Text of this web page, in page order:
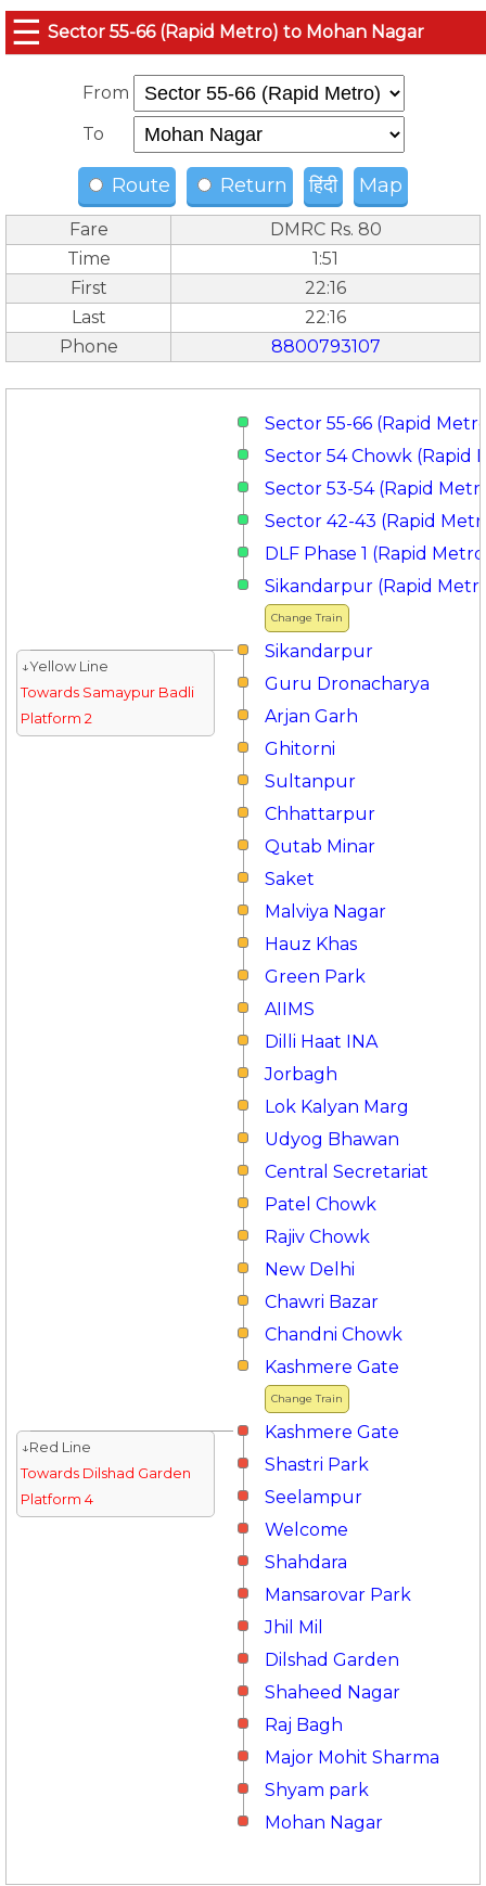
☰ Sector 55-66 (Rapid Metro) to Mohan Nagar
From
To
Route Return हिंदी Map
Fare
DMRC Rs. 80
Time
1:51
First
22:16
Last
22:16
Phone
8800793107
Sector 55-66 (Rapid
Sector 54 Chowk (Rapid
Sector 53-54 (Rapid
Sector 42-43 (Rapid
DLF Phase 1 (Rapid
Change Train
Sikandarpur (Rapid
Sikandarpur
↓Yellow Line
Towards Samaypur Badli
Platform 2
Guru Dronacharya
Arjan Garh
Ghitorni
Sultanpur
Chhattarpur
Qutab Minar
Saket
Malviya Nagar
Hauz Khas
Green Park
AIIMS
Dilli Haat INA
Jorbagh
Lok Kalyan Marg
Udyog Bhawan
Central Secretariat
Patel Chowk
Rajiv Chowk
New Delhi
Chawri Bazar
Chandni Chowk
Change Train
Kashmere Gate
Kashmere Gate
↓Red Line
Towards Dilshad Garden
Platform 4
Shastri Park
Seelampur
Welcome
Shahdara
Mansarovar Park
Jhil Mil
Dilshad Garden
Shaheed Nagar
Raj Bagh
Major Mohit Sharma
Shyam park
Mohan Nagar